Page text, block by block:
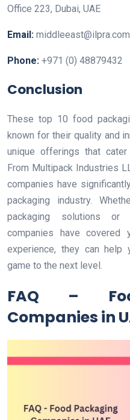
Office 223, Dubai, UAE
Email: middleeast@ilpra.com
Phone: +971 (0) 48879432
Conclusion
These top 10 food
known for their quality and
unique offerings that
From Multipack Industries
companies have
packaging industry.
packaging solutions or
companies have covered
experience, they can help
game to the next level.
FAQ –
Companies in